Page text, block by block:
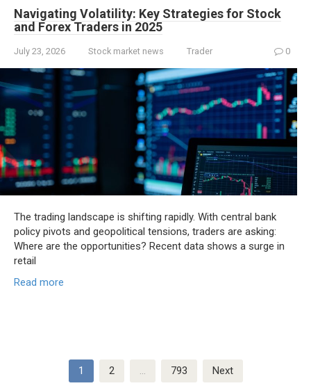
Navigating Volatility: Key Strategies for Stock
and Forex Traders in 2025
July 23, 2026 Stock market news Trader 0
The trading landscape is shifting rapidly. With central bank
policy pivots and geopolitical tensions, traders are asking:
Where are the opportunities? Recent data shows a surge in
retail
Read more
1 2 … 793 Next